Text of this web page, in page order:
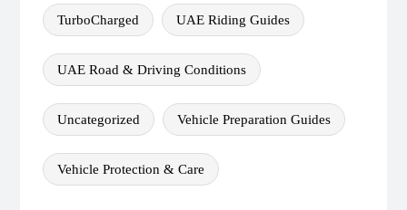
TurboCharged UAE Riding Guides
UAE Road & Driving Conditions
Uncategorized Vehicle Preparation Guides
Vehicle Protection & Care